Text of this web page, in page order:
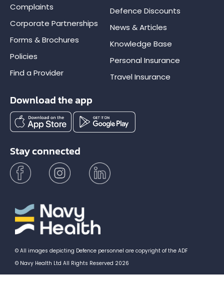
Complaints
Corporate Partnerships
Forms & Brochures
Policies
Find a Provider
Defence Discounts
News & Articles
Knowledge Base
Personal Insurance
Travel Insurance
Download the app
Stay connected
© All images depicting Defence personnel are copyright of the ADF
© Navy Health Ltd All Rights Reserved 2026